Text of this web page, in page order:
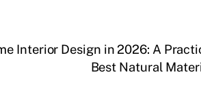
Interior Design in 2026: A
Best Natural